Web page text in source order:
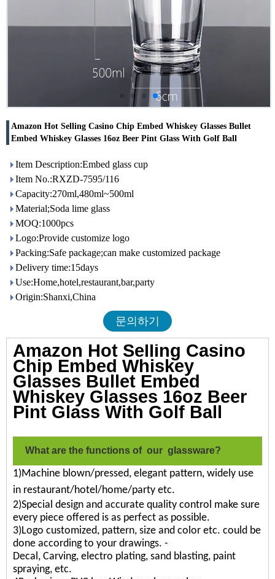
Amazon Hot Selling Casino Chip Embed Whiskey Glasses Bullet
Embed Whiskey Glasses 16oz Beer Pint Glass With Golf Ball
Item Description:Embed glass cup
Item No.:RXZD-7595/116
Capacity:270ml,480ml~500ml
Material;Soda lime glass
MOQ:1000pcs
Logo:Provide customize logo
Packing:Safe package;can make customized package
Delivery time:15days
Use:Home,hotel,restaurant,bar,party
Origin:Shanxi,China
문의하기
Amazon Hot Selling Casino
Chip Embed Whiskey
Glasses Bullet Embed
Whiskey Glasses 16oz Beer
Pint Glass With Golf Ball
What are the functions of our glassware?
1)Machine blown/pressed, elegant pattern, widely use
in restaurant/hotel/home/party etc.
2)Special design and accurate quality control make sure
every piece offered is as perfect as possible.
3)Logo customized, pattern, size and color etc. could be
done according to your drawings. -
Decal, Carving, electro plating, sand blasting, paint
spraying, etc.